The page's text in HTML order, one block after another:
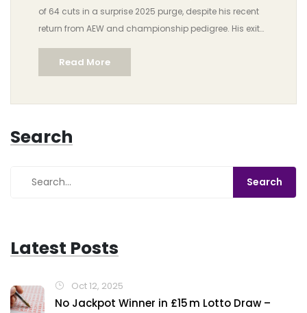
of 64 cuts in a surprise 2025 purge, despite his recent
return from AEW and championship pedigree. His exit
highlights WWE’s shifting roster strategy ahead of
Survivor Series: WarGames.
Read More
Search
Latest Posts
Oct 12, 2025
No Jackpot Winner in £15 m Lotto Draw –